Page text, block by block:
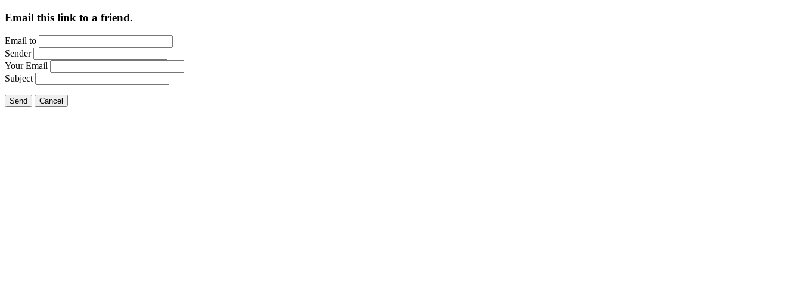
Email this link to a friend.
Email to
Sender
Your Email
Subject